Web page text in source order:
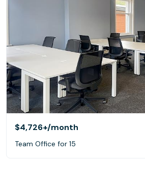
$4,726+/month
Team Office for 15